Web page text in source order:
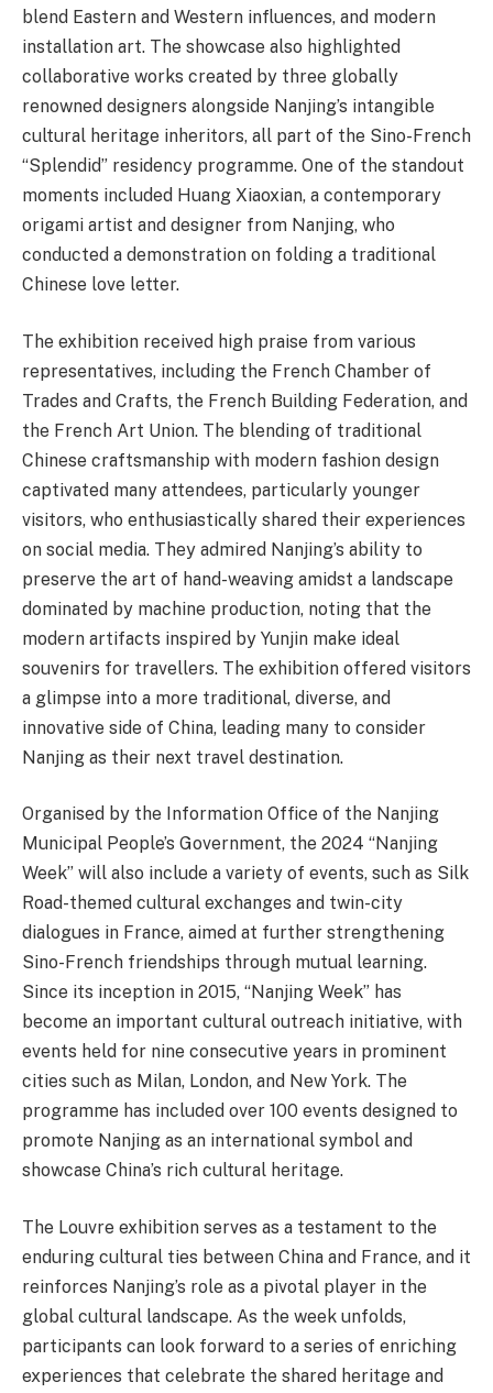
blend Eastern and Western influences, and modern
installation art. The showcase also highlighted
collaborative works created by three globally
renowned designers alongside Nanjing’s intangible
cultural heritage inheritors, all part of the Sino-French
“Splendid” residency programme. One of the standout
moments included Huang Xiaoxian, a contemporary
origami artist and designer from Nanjing, who
conducted a demonstration on folding a traditional
Chinese love letter.
The exhibition received high praise from various
representatives, including the French Chamber of
Trades and Crafts, the French Building Federation, and
the French Art Union. The blending of traditional
Chinese craftsmanship with modern fashion design
captivated many attendees, particularly younger
visitors, who enthusiastically shared their experiences
on social media. They admired Nanjing’s ability to
preserve the art of hand-weaving amidst a landscape
dominated by machine production, noting that the
modern artifacts inspired by Yunjin make ideal
souvenirs for travellers. The exhibition offered visitors
a glimpse into a more traditional, diverse, and
innovative side of China, leading many to consider
Nanjing as their next travel destination.
Organised by the Information Office of the Nanjing
Municipal People’s Government, the 2024 “Nanjing
Week” will also include a variety of events, such as Silk
Road-themed cultural exchanges and twin-city
dialogues in France, aimed at further strengthening
Sino-French friendships through mutual learning.
Since its inception in 2015, “Nanjing Week” has
become an important cultural outreach initiative, with
events held for nine consecutive years in prominent
cities such as Milan, London, and New York. The
programme has included over 100 events designed to
promote Nanjing as an international symbol and
showcase China’s rich cultural heritage.
The Louvre exhibition serves as a testament to the
enduring cultural ties between China and France, and it
reinforces Nanjing’s role as a pivotal player in the
global cultural landscape. As the week unfolds,
participants can look forward to a series of enriching
experiences that celebrate the shared heritage and